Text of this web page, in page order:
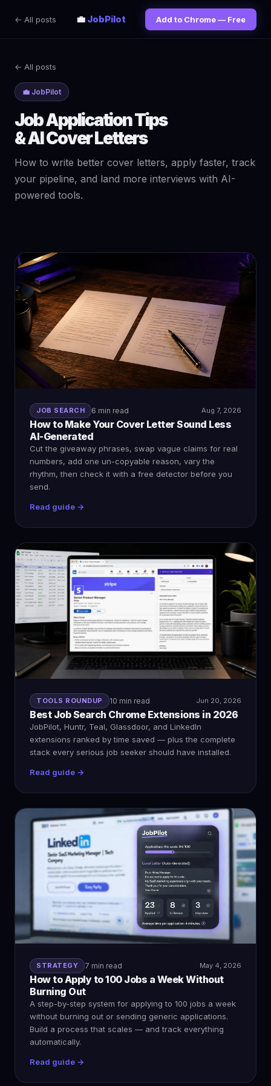
← All posts 💼 JobPilot Add to Chrome — Free
← All posts
💼 JobPilot
Job Application Tips
& AI Cover Letters
How to write better cover letters, apply faster, track
your pipeline, and land more interviews with AI-
powered tools.
JOB SEARCH 6 min read Aug 7, 2026
How to Make Your Cover Letter Sound Less
AI-Generated
Cut the giveaway phrases, swap vague claims for real
numbers, add one un-copyable reason, vary the
rhythm, then check it with a free detector before you
send.
Read guide →
TOOLS ROUNDUP 10 min read Jun 20, 2026
Best Job Search Chrome Extensions in 2026
JobPilot, Huntr, Teal, Glassdoor, and LinkedIn
extensions ranked by time saved — plus the complete
stack every serious job seeker should have installed.
Read guide →
STRATEGY 7 min read May 4, 2026
How to Apply to 100 Jobs a Week Without
Burning Out
A step-by-step system for applying to 100 jobs a week
without burning out or sending generic applications.
Build a process that scales — and track everything
automatically.
Read guide →